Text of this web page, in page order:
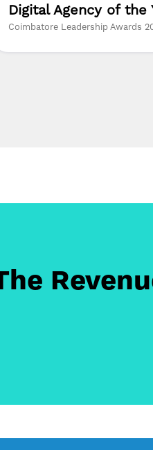
Digital Agency of the
Coimbatore Leadership Awards